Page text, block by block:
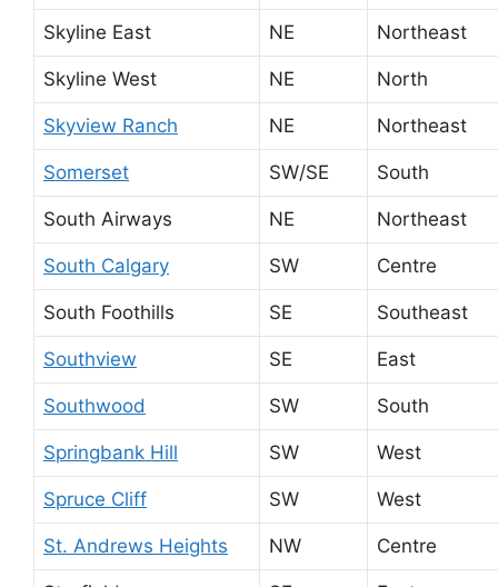
Skyline East NE Northeast
Skyline West NE North
Skyview Ranch NE Northeast
Somerset SW/SE South
South Airways NE Northeast
South Calgary SW Centre
South Foothills SE Southeast
Southview SE East
Southwood SW South
Springbank Hill SW West
Spruce Cliff SW West
St. Andrews Heights NW Centre